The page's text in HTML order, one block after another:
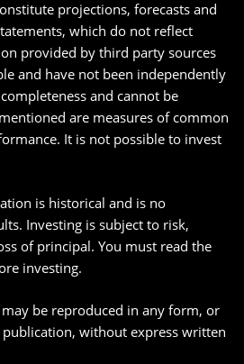
projections, forecasts and
which do not reflect
provided by third party sources
and have not been independently
and cannot be
are measures of common
It is not possible to invest
is historical and is no
Investing is subject to risk,
of principal. You must read the
investing.
be reproduced in any form, or
without express written